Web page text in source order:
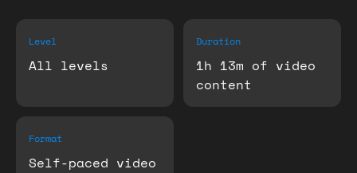
Level
All levels
Duration
1h 13m of video
content
Format
Self-paced video